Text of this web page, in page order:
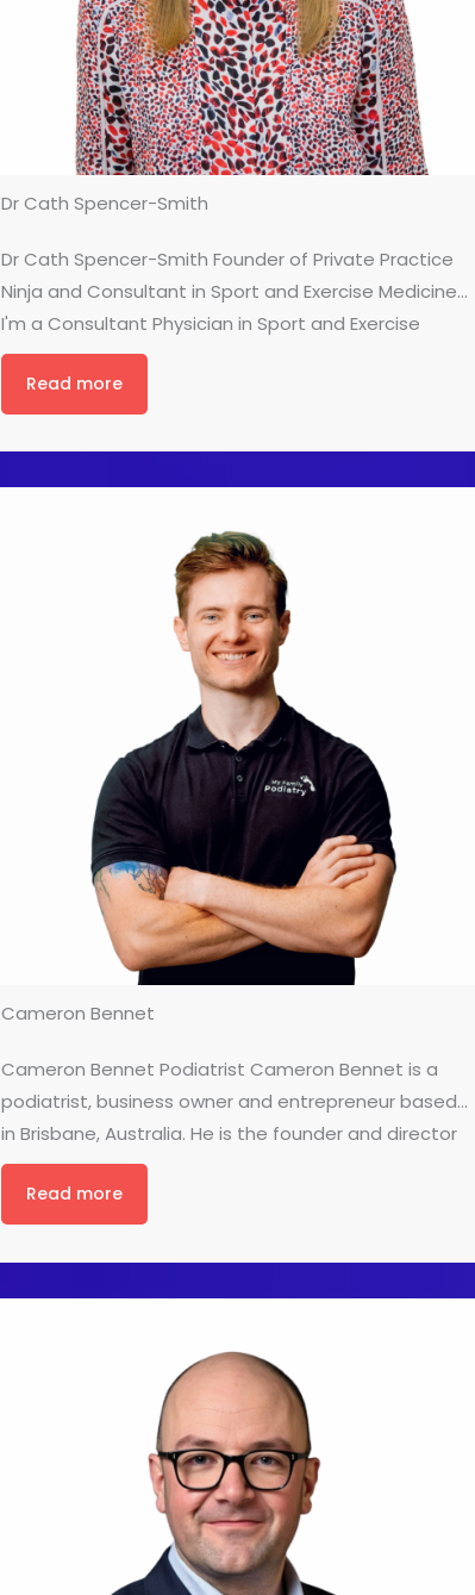
Dr Cath Spencer-Smith
Dr Cath Spencer-Smith Founder of Private Practice
Ninja and Consultant in Sport and Exercise Medicine
I'm a Consultant Physician in Sport and Exercise
Medicine, and award-winning founder of Private
Practice Ninja, a healthcare marketing agency for
clinicians in Private Practice. In my own Private
Practice (Sportdoc London) I work with an extensive
range of different sports people, ranging from
been an Olympic and Commonwealth Games Sports
Physician, and I've worked with GB rowing, elite track
and field sports, professional dancers, footballers,
and with just about every kind of sport that's played
Read more
Cameron Bennet
Cameron Bennet Podiatrist Cameron Bennet is a
podiatrist, business owner and entrepreneur based
in Brisbane, Australia. He is the founder and director
of My Family Podiatry, a multidisciplinary podiatry
practice focused on evidence-based lower limb
care. Cameron is also the founder of The Lower Limb
Conference, one of Australia’s leading educational
events for podiatrists and allied health professionals.
opportunities both within and beyond traditional
clinical practice. His experience includes working
across multiple clinics throughout Australia,
developing healthcare products, creating
educational content, speaking at industry events,
and working as a podiatrist at the Marathon des
Read more